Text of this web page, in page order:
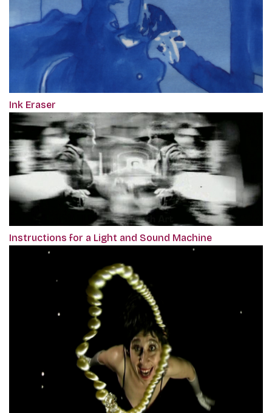
Ink Eraser
Instructions for a Light and Sound Machine